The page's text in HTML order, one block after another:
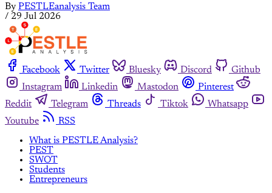
By PESTLEanalysis Team
/ 29 Jul 2026
Facebook Twitter Bluesky Discord
Github
Instagram
Linkedin Mastodon
Pinterest
Reddit
Telegram Threads Tiktok
Whatsapp
Youtube
RSS
What is PESTLE Analysis?
PEST
SWOT
Students
Entrepreneurs